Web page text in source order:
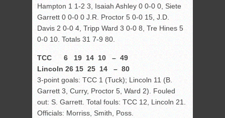
Hampton 1 1-2 3, Isaiah Ashley 0 0-0 0, Siete
Garrett 0 0-0 0 J.R. Proctor 5 0-0 15, J.D.
Davis 2 0-0 4, Tripp Ward 3 0-0 8, Tre Hines 5
0-0 10. Totals 31 7-9 80.
TCC 6 19 14 10 – 49
Lincoln 26 15 25 14 – 80
3-point goals: TCC 1 (Tuck); Lincoln 11 (B.
Garrett 3, Curry, Proctor 5, Ward 2). Fouled
out: S. Garrett. Total fouls: TCC 12, Lincoln 21.
Officials: Morriss, Smith, Poss.